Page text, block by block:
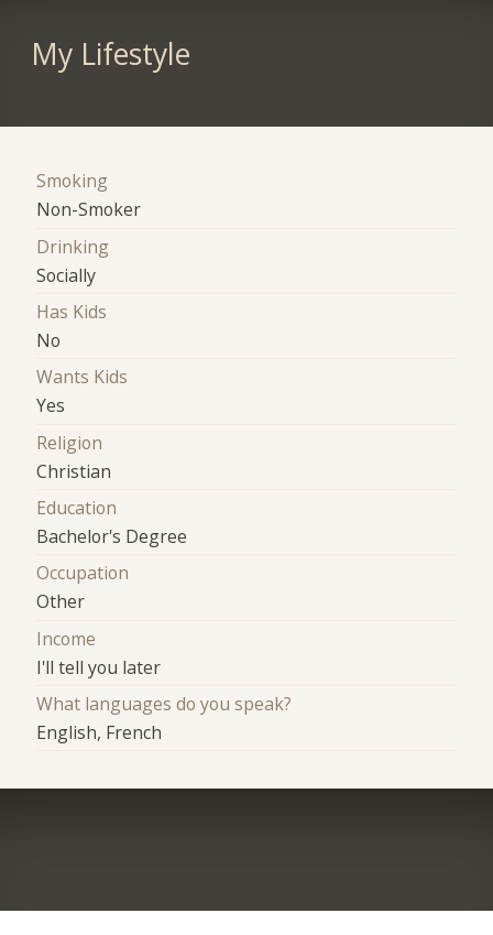
My Lifestyle
Smoking
Non-Smoker
Drinking
Socially
Has Kids
No
Wants Kids
Yes
Religion
Christian
Education
Bachelor's Degree
Occupation
Other
Income
I'll tell you later
What languages do you speak?
English, French